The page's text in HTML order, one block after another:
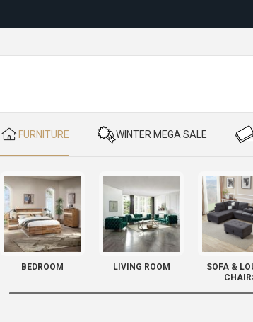
​ FURNITURE ​ WINTER MEGA SALE
BEDROOM LIVING ROOM
SOFA &